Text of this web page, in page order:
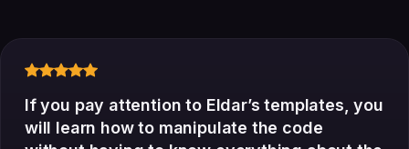
If you pay attention to Eldar’s templates, you
will learn how to manipulate the code